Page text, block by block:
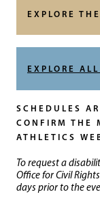
EXPLORE
EXPLORE
SCHEDULES
CONFIRM THE
ATHLETICS
To request a
Office for Civil
days prior to the